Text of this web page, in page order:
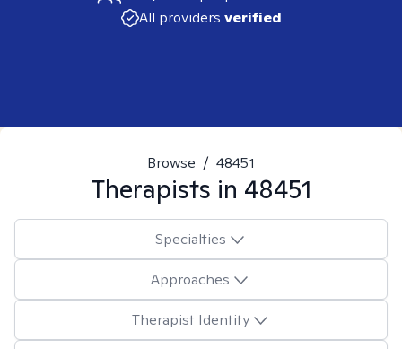
All providers verified
Browse / 48451
Therapists in 48451
Specialties
Approaches
Therapist Identity